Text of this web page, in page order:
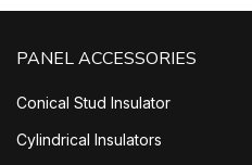
PANEL ACCESSORIES
Conical Stud Insulator
Cylindrical Insulators